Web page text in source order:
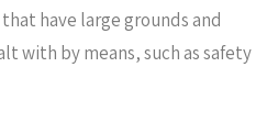
have large grounds and
with by means, such as safety